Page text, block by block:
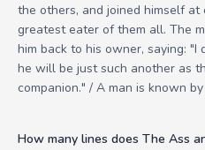
the others, and joined himself
greatest eater of them all. The
him back to his owner, saying:
he will be just such another as
companion." / A man is known
How many lines does The Ass